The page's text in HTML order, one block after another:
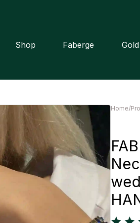
Shop Faberge Gold
Home/